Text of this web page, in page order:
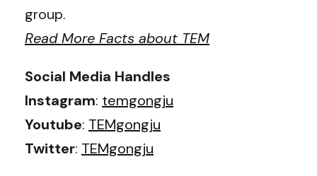
group.
Read More Facts about TEM
Social Media Handles
Instagram: temgongju
Youtube: TEMgongju
Twitter: TEMgongju